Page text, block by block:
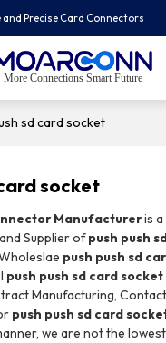
Precise Card Connectors
More Connections Smart Future
sd card socket
socket
Manufactureris a
Supplier ofpush push
push push sd
push push sd card socket
Manufacturing,
push push sd card
we are not the